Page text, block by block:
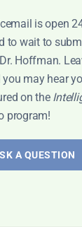
Hoffman
to restoring
Kurlander,
how
is open
to wait to
Hoffman.
you may hear
on the
program!
A QUESTION